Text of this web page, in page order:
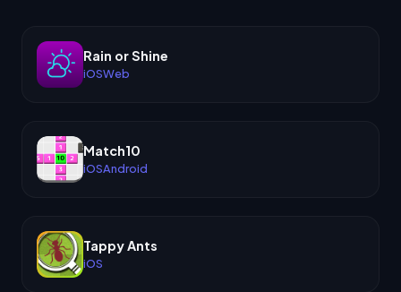
Rain or Shine
iOSWeb
Match10
iOSAndroid
Tappy Ants
iOS